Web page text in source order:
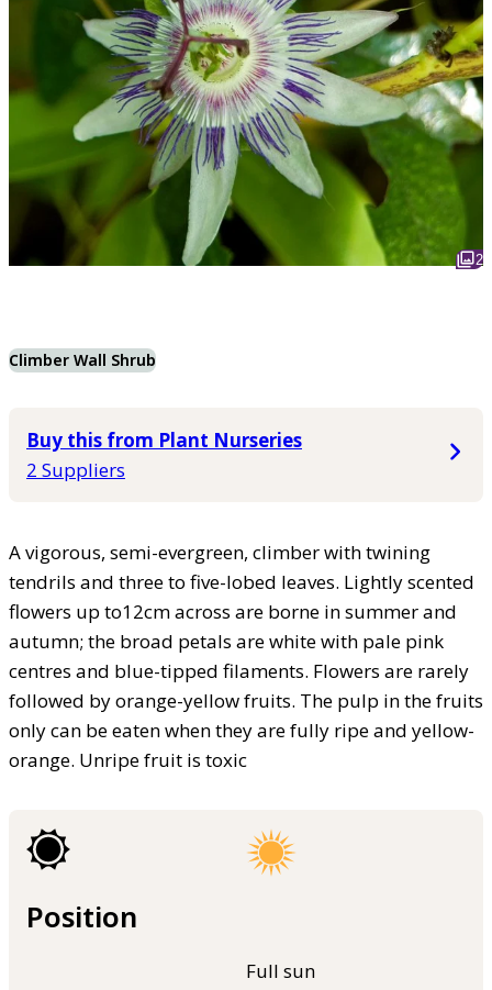
2
Climber Wall Shrub
Buy this from Plant Nurseries
2 Suppliers
A vigorous, semi-evergreen, climber with twining
tendrils and three to five-lobed leaves. Lightly scented
flowers up to12cm across are borne in summer and
autumn; the broad petals are white with pale pink
centres and blue-tipped filaments. Flowers are rarely
followed by orange-yellow fruits. The pulp in the fruits
only can be eaten when they are fully ripe and yellow-
orange. Unripe fruit is toxic
Position
Full sun